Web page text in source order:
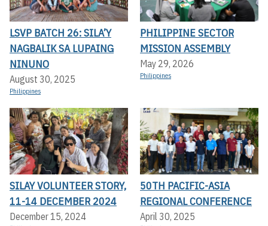
LSVP BATCH 26: SILA’Y
NAGBALIK SA LUPAING
NINUNO
August 30, 2025
Philippines
PHILIPPINE SECTOR
MISSION ASSEMBLY
May 29, 2026
Philippines
SILAY VOLUNTEER STORY,
11-14 DECEMBER 2024
December 15, 2024
50TH PACIFIC-ASIA
REGIONAL CONFERENCE
April 30, 2025